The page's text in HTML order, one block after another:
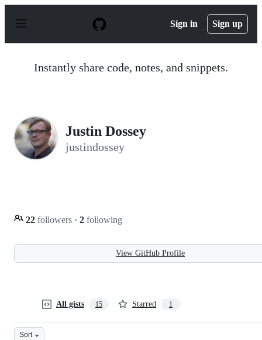
p
Sign in Sign up
Instantly share code, notes, and snippets.
Justin Dossey
justindossey
22 followers · 2 following
View GitHub Profile
All gists 15 Starred 1
Sort